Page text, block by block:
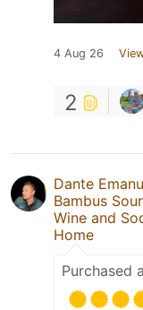
4 Aug 26
2
Dante
Bambus
Wine and
Home
Purchased